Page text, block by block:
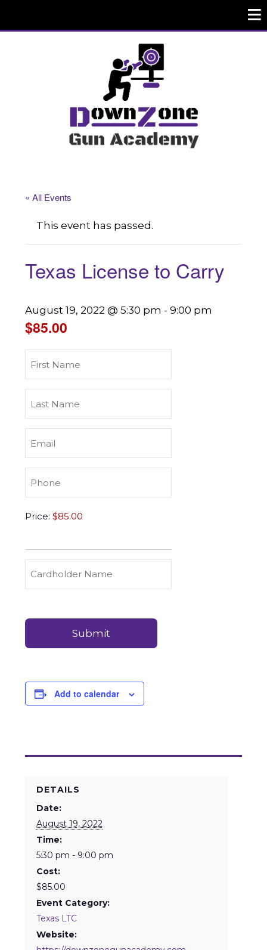
« All Events
This event has passed.
Texas License to Carry
August 19, 2022 @ 5:30 pm -9:00 pm
$85.00
Name
Name
(Required)
(Required)
Texas
Price:
&
Debit
Payments
Cardholder
Details
Add to calendar
DETAILS
Date:
August 19, 2022
Time:
5:30 pm - 9:00 pm
Cost:
$85.00
Event Category:
Texas LTC
Website: